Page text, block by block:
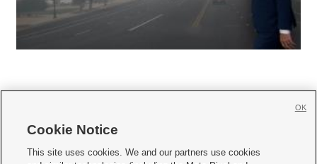
     
Cookie Notice
This site uses cookies. We and our partners use cookies
OK